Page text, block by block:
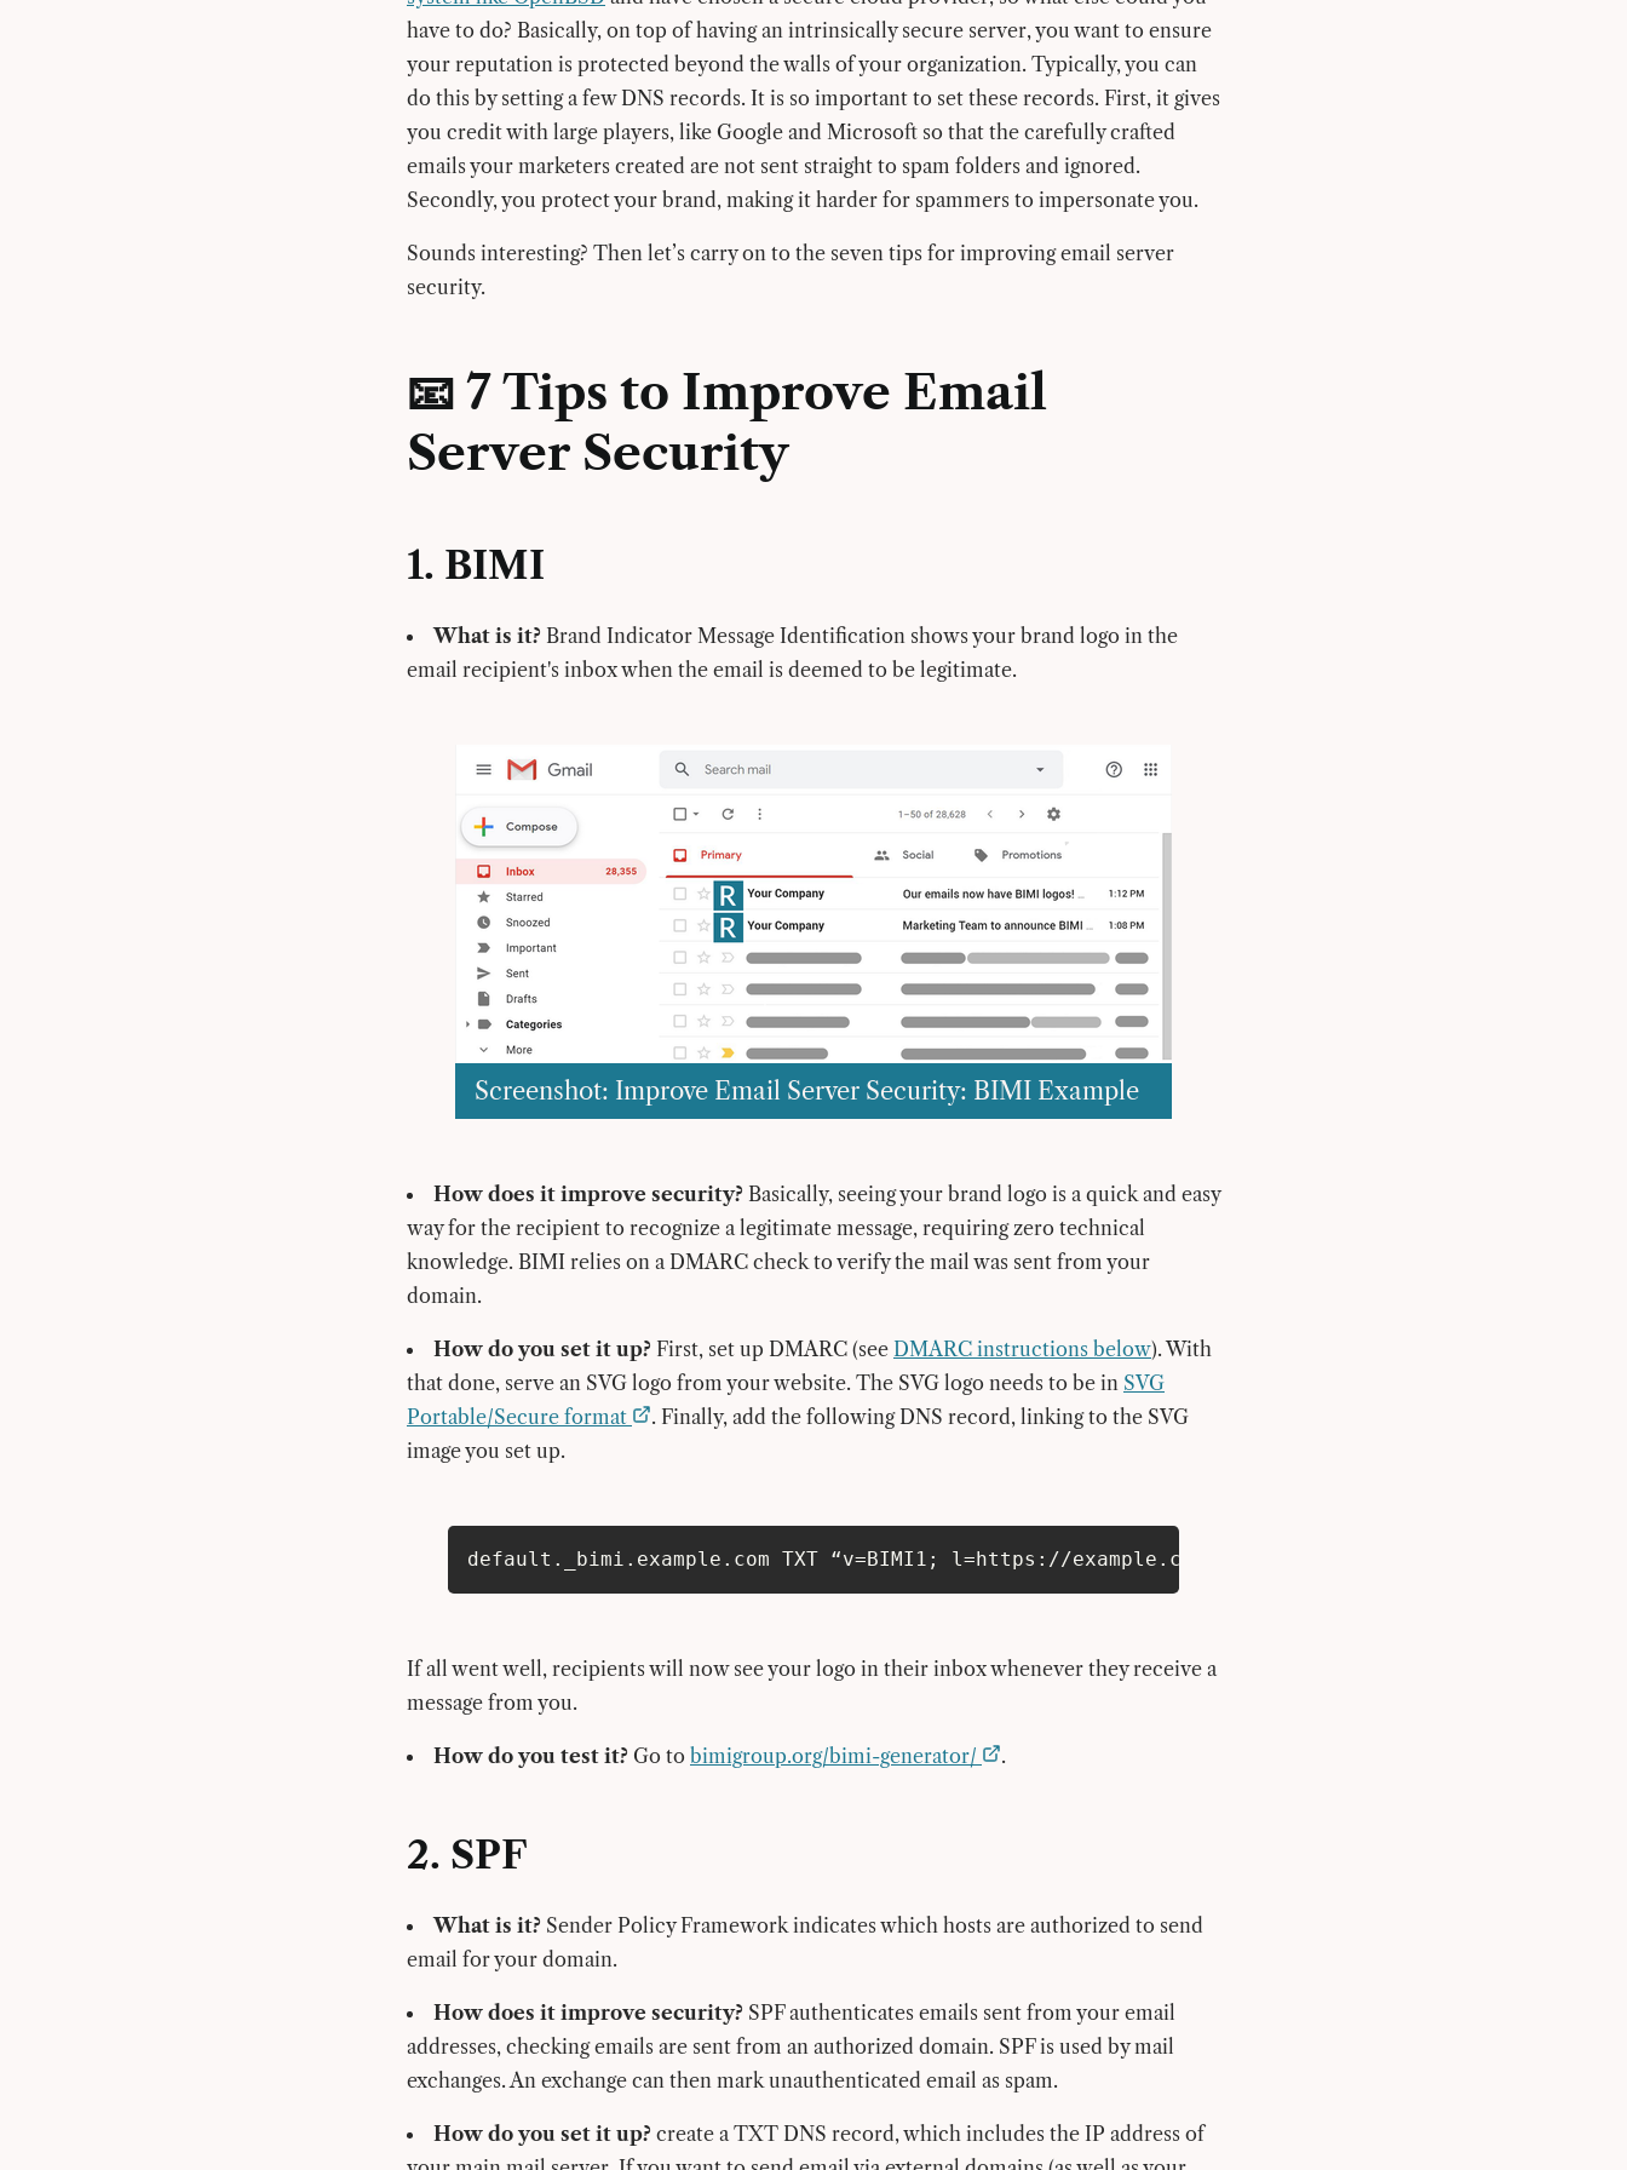
have to do? Basically, on top of having an intrinsically secure server, you want to ensure
your reputation is protected beyond the walls of your organization. Typically, you can
do this by setting a few DNS records. It is so important to set these records. First, it gives
you credit with large players, like Google and Microsoft so that the carefully crafted
emails your marketers created are not sent straight to spam folders and ignored.
Secondly, you protect your brand, making it harder for spammers to impersonate you.
Sounds interesting? Then let’s carry on to the seven tips for improving email server
security.
📧 7 Tips to Improve Email
Server Security
1. BIMI
What is it? Brand Indicator Message Identification shows your brand logo in the
email recipient's inbox when the email is deemed to be legitimate.
Screenshot: Improve Email Server Security: BIMI Example
How does it improve security? Basically, seeing your brand logo is a quick and easy
way for the recipient to recognize a legitimate message, requiring zero technical
knowledge. BIMI relies on a DMARC check to verify the mail was sent from your
domain.
How do you set it up? First, set up DMARC (see DMARC instructions below). With
that done, serve an SVG logo from your website. The SVG logo needs to be in SVG
Portable/Secure format
. Finally, add the following DNS record, linking to the SVG
image you set up.
default._bimi.example.com TXT “v=BIMI1; l=https://example.com/logo.svg;a=;”
If all went well, recipients will now see your logo in their inbox whenever they receive a
message from you.
How do you test it? Go to bimigroup.org/bimi-generator/ .
2. SPF
What is it? Sender Policy Framework indicates which hosts are authorized to send
email for your domain.
How does it improve security? SPF authenticates emails sent from your email
addresses, checking emails are sent from an authorized domain. SPF is used by mail
exchanges. An exchange can then mark unauthenticated email as spam.
How do you set it up? create a TXT DNS record, which includes the IP address of